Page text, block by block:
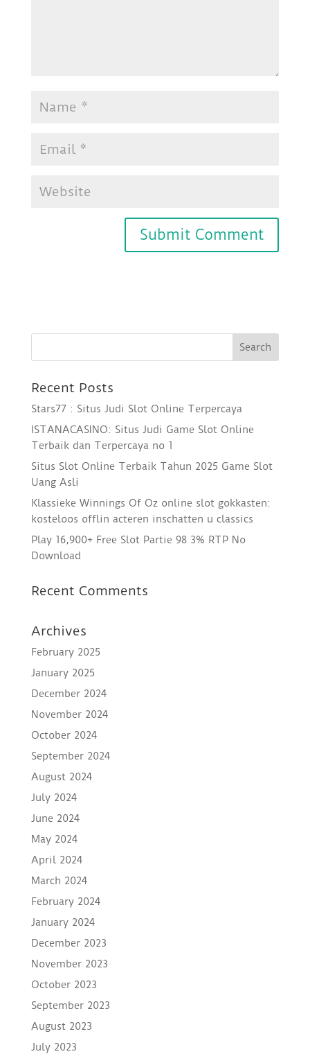
Recent Posts
Stars77 : Situs Judi Slot Online Terpercaya
ISTANACASINO: Situs Judi Game Slot Online
Terbaik dan Terpercaya no 1
Situs Slot Online Terbaik Tahun 2025 Game Slot
Uang Asli
Klassieke Winnings Of Oz online slot gokkasten:
kosteloos offlin acteren inschatten u classics
Play 16,900+ Free Slot Partie 98 3% RTP No
Download
Recent Comments
Archives
February 2025
January 2025
December 2024
November 2024
October 2024
September 2024
August 2024
July 2024
June 2024
May 2024
April 2024
March 2024
February 2024
January 2024
December 2023
November 2023
October 2023
September 2023
August 2023
July 2023